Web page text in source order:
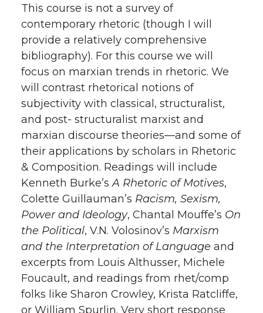
This course is not a survey of
contemporary rhetoric (though I will
provide a relatively comprehensive
bibliography). For this course we will
focus on marxian trends in rhetoric. We
will contrast rhetorical notions of
subjectivity with classical, structuralist,
and post- structuralist marxist and
marxian discourse theories—and some of
their applications by scholars in Rhetoric
& Composition. Readings will include
Kenneth Burke’sA Rhetoric of Motives,
Colette Guillauman’s Racism, Sexism,
Power and Ideology, Chantal Mouffe’s On
the Political, V.N. Volosinov’s Marxism
and the Interpretation of Language and
excerpts from Louis Althusser, Michele
Foucault, and readings from rhet/comp
folks like Sharon Crowley, Krista Ratcliffe,
or William Spurlin. Very short response